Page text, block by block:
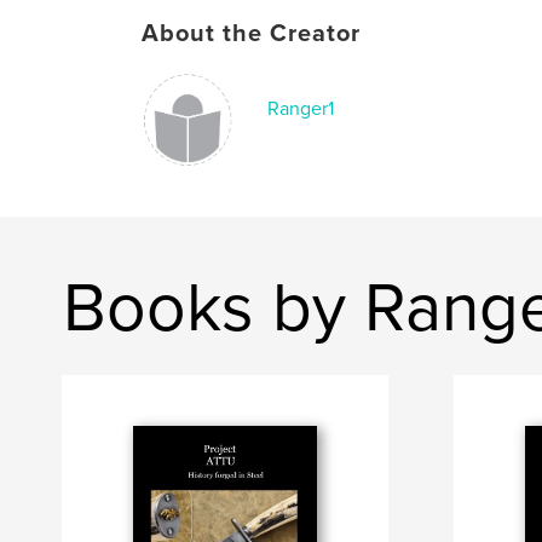
About the Creator
Ranger1
Books by